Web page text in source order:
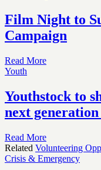
Film Night to
Campaign
Read More
Youth
Youthstock to
next
Read More
Related Volunteering
Crisis & Emergency